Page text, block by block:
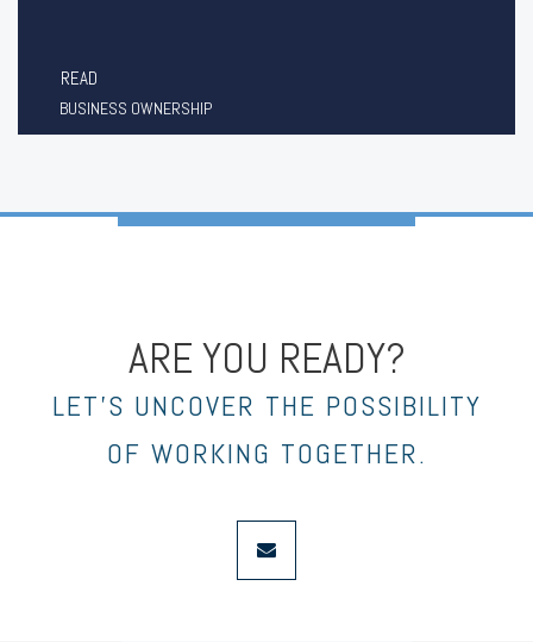
READ
BUSINESS OWNERSHIP
ARE YOU READY?
LET’S UNCOVER THE POSSIBILITY
OF WORKING TOGETHER.
envelope